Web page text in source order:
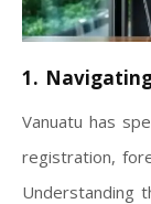
1.
Vanuatu has
registration,
Understanding